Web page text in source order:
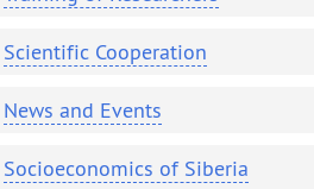
Contacts
Publications
Scientific Cooperation
News and Events
Socioeconomics of Siberia